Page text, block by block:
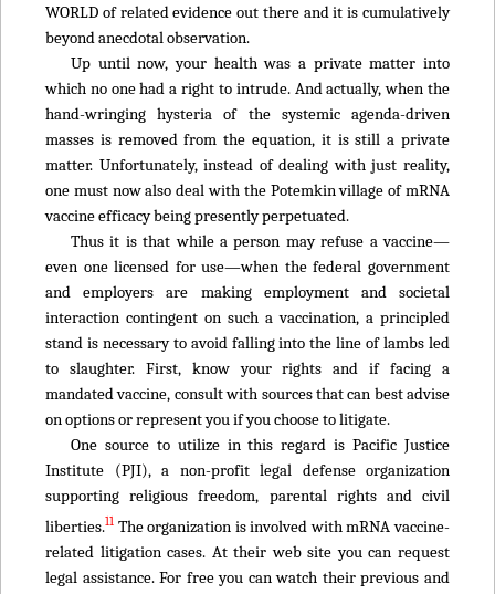
WORLD of related evidence out there and it is cumulatively
beyond anecdotal observation.
Up until now, your health was a private matter into
which no one had a right to intrude. And actually, when the
hand-wringing hysteria of the systemic agenda-driven
masses is removed from the equation, it is still a private
matter. Unfortunately, instead of dealing with just reality,
one must now also deal with the Potemkin village of mRNA
vaccine efficacy being presently perpetuated.
Thus it is that while a person may refuse a vaccine—
even one licensed for use—when the federal government
and employers are making employment and societal
interaction contingent on such a vaccination, a principled
stand is necessary to avoid falling into the line of lambs led
to slaughter. First, know your rights and if facing a
mandated vaccine, consult with sources that can best advise
on options or represent you if you choose to litigate.
One source to utilize in this regard is Pacific Justice
Institute (PJI), a non-profit legal defense organization
supporting religious freedom, parental rights and civil
liberties.11 The organization is involved with mRNA vaccine-
related litigation cases. At their web site you can request
legal assistance. For free you can watch their previous and